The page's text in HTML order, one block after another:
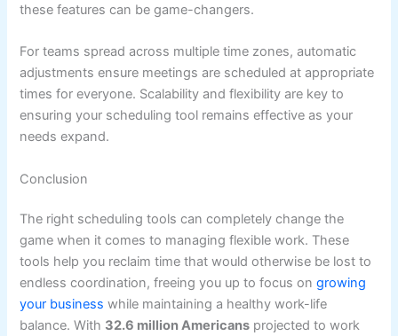
these features can be game-changers.
For teams spread across multiple time zones, automatic
adjustments ensure meetings are scheduled at appropriate
times for everyone. Scalability and flexibility are key to
ensuring your scheduling tool remains effective as your
needs expand.
Conclusion
The right scheduling tools can completely change the
game when it comes to managing flexible work. These
tools help you reclaim time that would otherwise be lost to
endless coordination, freeing you up to focus ongrowing
your business while maintaining a healthy work-life
balance. With 32.6 million Americans projected to work